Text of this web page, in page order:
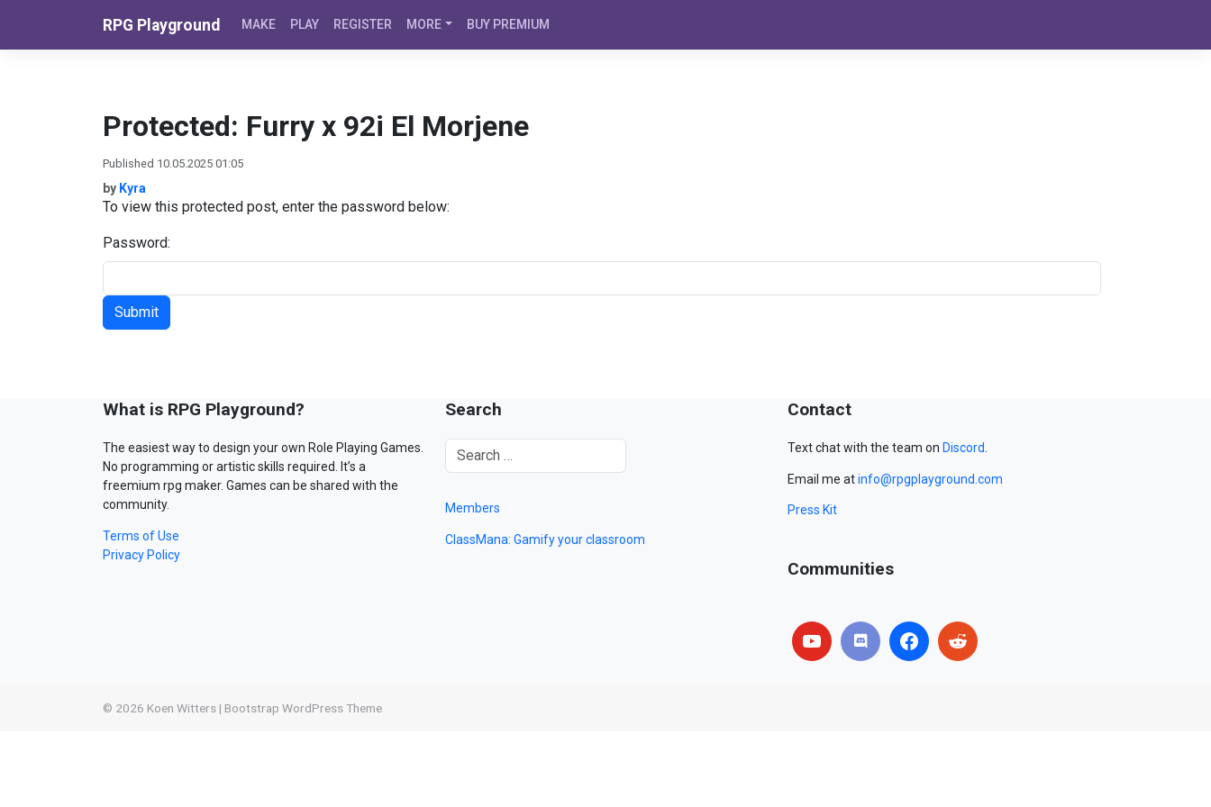
RPG Playground MAKE PLAY REGISTER MORE BUY PREMIUM
Protected: Furry x 92i El Morjene
Published 10.05.2025 01:05
by Kyra
To view this protected post, enter the password below:
Password:
What is RPG Playground?
The easiest way to design your own Role Playing Games.
No programming or artistic skills required. It’s a
freemium rpg maker. Games can be shared with the
community.
Terms of Use
Privacy Policy
Search
Members
ClassMana: Gamify your classroom
Contact
Text chat with the team on Discord
Email me atinfo@rpgplayground.com
Press Kit
Communities
© 2026 Koen Witters | Bootstrap WordPress Theme